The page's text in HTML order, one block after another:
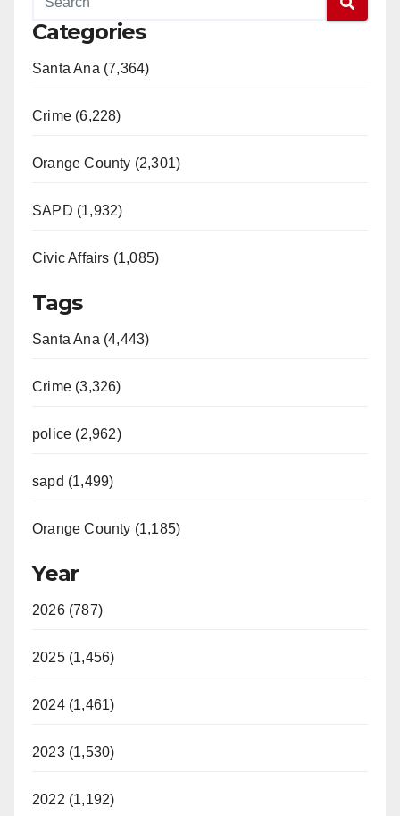
Categories
Santa Ana (7,364)
Crime (6,228)
Orange County (2,301)
SAPD (1,932)
Civic Affairs (1,085)
Tags
Santa Ana (4,443)
Crime (3,326)
police (2,962)
sapd (1,499)
Orange County (1,185)
Year
2026 (787)
2025 (1,456)
2024 (1,461)
2023 (1,530)
2022 (1,192)